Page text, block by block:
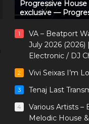
Progressive
exclusive —
1
VA – Beatport
July 2026
Electronic / DJ
2 Vivi Seixas I’m
3 Tenaj Last
4
Various Artists –
Melodic House